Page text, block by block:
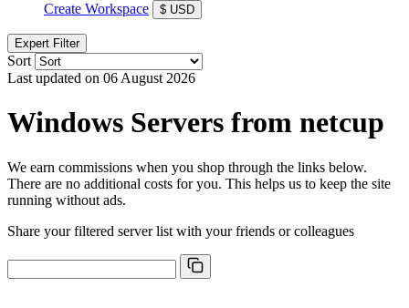
Create Workspace
$ USD
Expert Filter
Sort
Last updated on 06 August 2026
Windows Servers from netcup
We earn commissions when you shop through the links below.
There are no additional costs for you. This helps us to keep the site
running without ads.
Share your filtered server list with your friends or colleagues